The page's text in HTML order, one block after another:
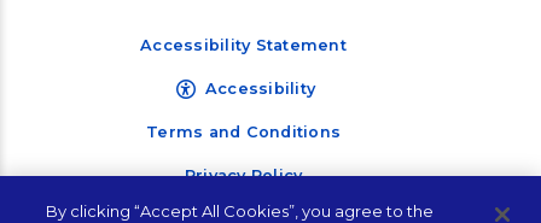
Accessibility Statement
Accessibility
Terms and Conditions
Privacy Policy
By clicking “Accept All Cookies”, you agree to the